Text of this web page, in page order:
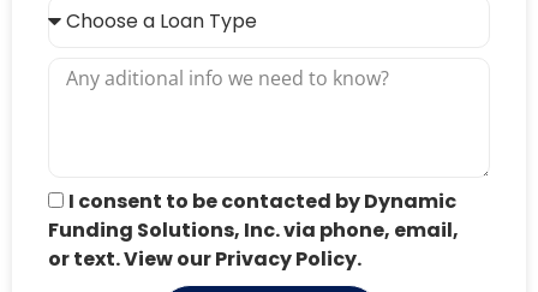
I consent to be contacted by Dynamic
Funding Solutions, Inc. via phone, email,
or text. View our Privacy Policy.